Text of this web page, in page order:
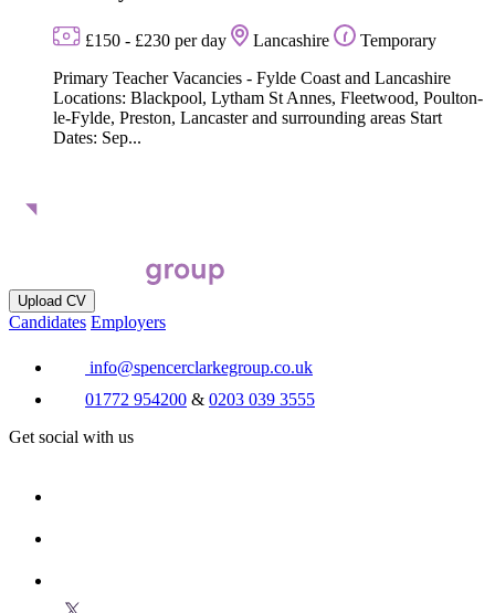
£150 - £230 per day Lancashire
Temporary
Primary Teacher Vacancies - Fylde Coast and Lancashire
Locations: Blackpool, Lytham St Annes, Fleetwood, Poulton-
le-Fylde, Preston, Lancaster and surrounding areas Start
Dates: Sep...
Upload CV
Candidates Employers
info@spencerclarkegroup.co.uk
01772 954200 & 0203 039 3555
Get social with us